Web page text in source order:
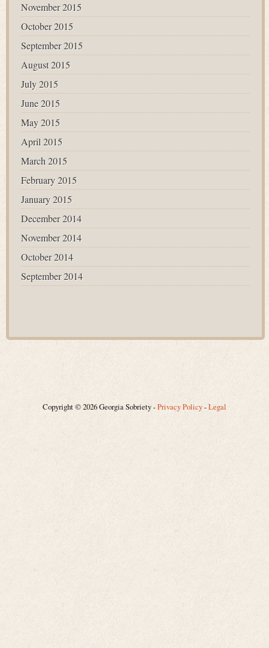
November 2015
October 2015
September 2015
August 2015
July 2015
June 2015
May 2015
April 2015
March 2015
February 2015
January 2015
December 2014
November 2014
October 2014
September 2014
Copyright © 2026 Georgia Sobriety -Privacy Policy-Legal